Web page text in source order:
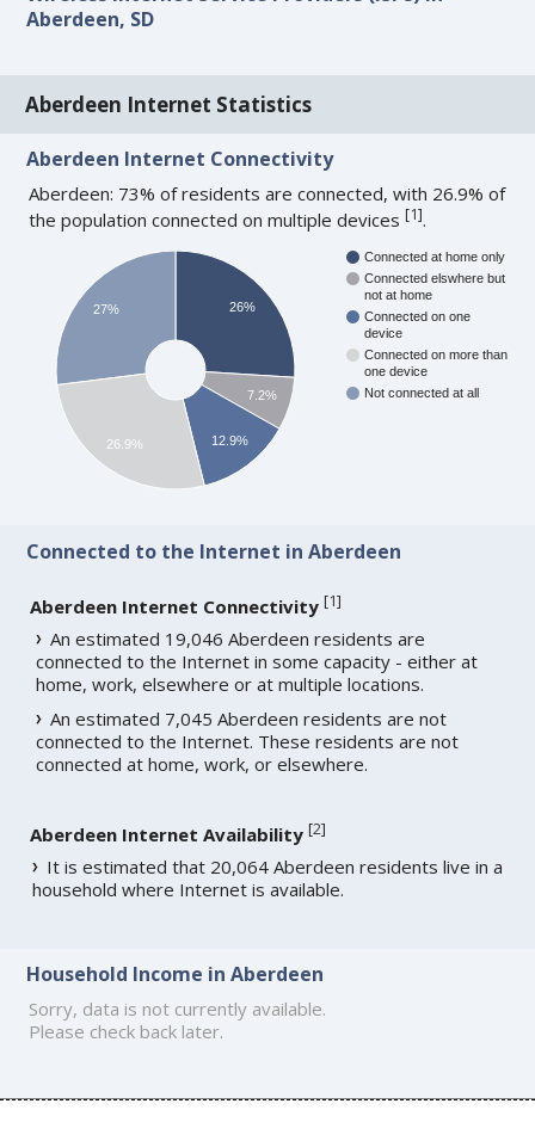
Aberdeen, SD
Aberdeen Internet Statistics
Aberdeen Internet Connectivity
Aberdeen: 73% of residents are connected, with 26.9% of
the population connected on multiple devices[1].
Connected at home only
Connected elswhere but
not at home
Connected on one
device
Connected on more than
one device
Not connected at all
26%
7.2%
12.9%
27%
26.9%
Connected to the Internet in Aberdeen
Aberdeen Internet Connectivity [1]
An estimated 19,046 Aberdeen residents are
connected to the Internet in some capacity - either at
home, work, elsewhere or at multiple locations.
An estimated 7,045 Aberdeen residents are not
connected to the Internet. These residents are not
connected at home, work, or elsewhere.
Aberdeen Internet Availability [2]
It is estimated that 20,064 Aberdeen residents live in a
household where Internet is available.
Household Income in Aberdeen
Sorry, data is not currently available.
Please check back later.